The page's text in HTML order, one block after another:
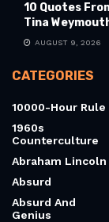
10 Quotes
Tina
AUGUST 9, 2026
CATEGORIES
10000-Hour Rule
1960s
Counterculture
Abraham Lincoln
Absurd
Absurd And
Genius